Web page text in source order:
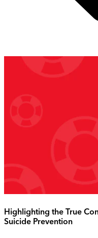
Highlighting the True
Suicide Prevention